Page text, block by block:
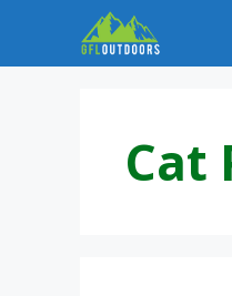
content
Cat